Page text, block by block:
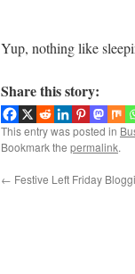
Yup, nothing like
Share this story:
This entry was posted in
Bookmark the permalink.
← Festive Left Friday